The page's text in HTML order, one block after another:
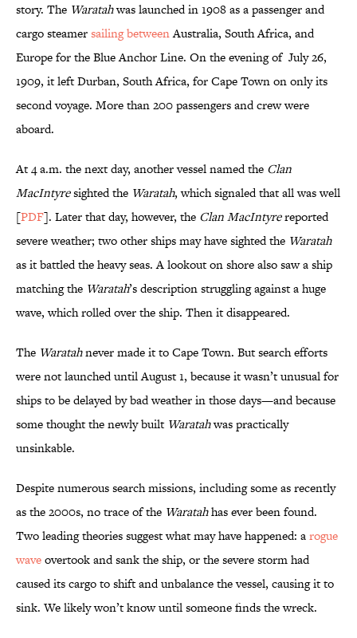
story. The Waratahwas launched in 1908 as a passenger and
cargo steamersailing betweenAustralia, South Africa, and
Europe for the Blue Anchor Line. On the evening of July 26,
1909, it left Durban, South Africa, for Cape Town on only its
second voyage. More than 200 passengers and crew were
aboard.
At 4 a.m. the next day, another vessel named the Clan
MacIntyresighted the Waratah, which signaled that all was well
[PDF]. Later that day, however, the Clan MacIntyrereported
severe weather; two other ships may have sighted the Waratah
as it battled the heavy seas. A lookout on shore also saw a ship
matching the Waratah’s description struggling against a huge
wave, which rolled over the ship. Then it disappeared.
The Waratahnever made it to Cape Town. But search efforts
were not launched until August 1, because it wasn’t unusual for
ships to be delayed by bad weather in those days—and because
some thought the newly built Waratahwas practically
unsinkable.
Despite numerous search missions, including some as recently
as the 2000s, no trace of the Waratahhas ever been found.
Two leading theories suggest what may have happened: arogue
waveovertook and sank the ship, or the severe storm had
caused its cargo to shift and unbalance the vessel, causing it to
sink. We likely won’t know until someone finds the wreck.